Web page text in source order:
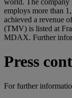
employs more than
achieved a revenue
(TMV) is listed at
MDAX. Further
Press
For further